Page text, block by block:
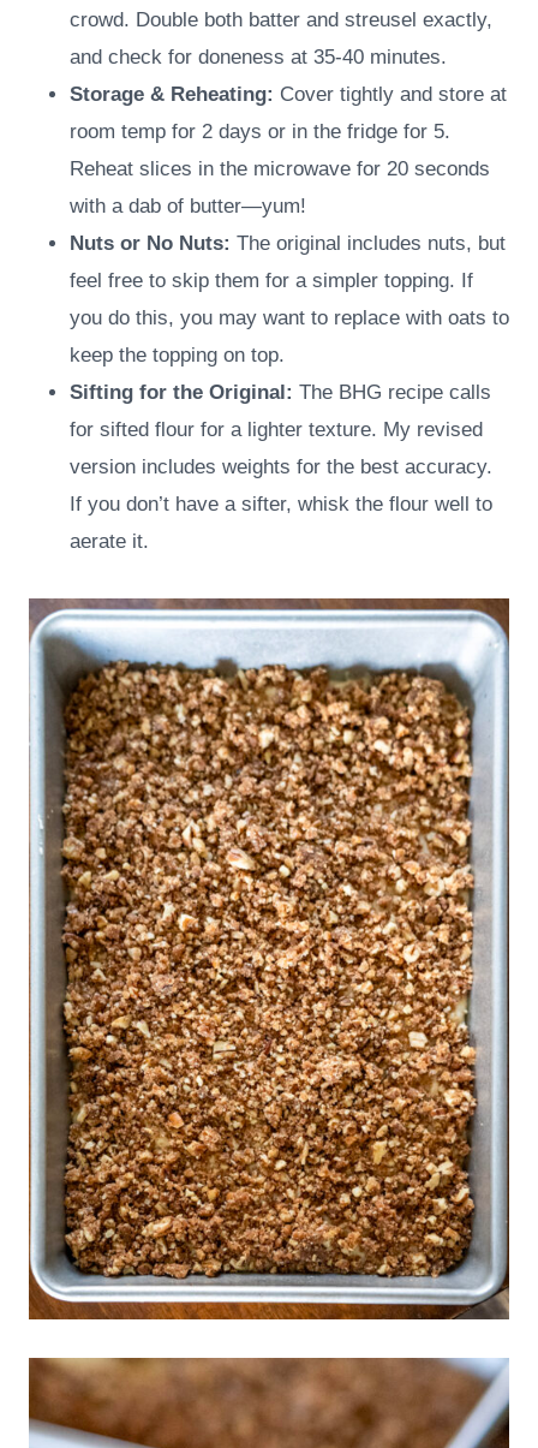
crowd. Double both batter and streusel exactly,
and check for doneness at 35-40 minutes.
Storage & Reheating: Cover tightly and store at
room temp for 2 days or in the fridge for 5.
Reheat slices in the microwave for 20 seconds
with a dab of butter—yum!
Nuts or No Nuts: The original includes nuts, but
feel free to skip them for a simpler topping. If
you do this, you may want to replace with oats to
keep the topping on top.
Sifting for the Original: The BHG recipe calls
for sifted flour for a lighter texture. My revised
version includes weights for the best accuracy.
If you don’t have a sifter, whisk the flour well to
aerate it.